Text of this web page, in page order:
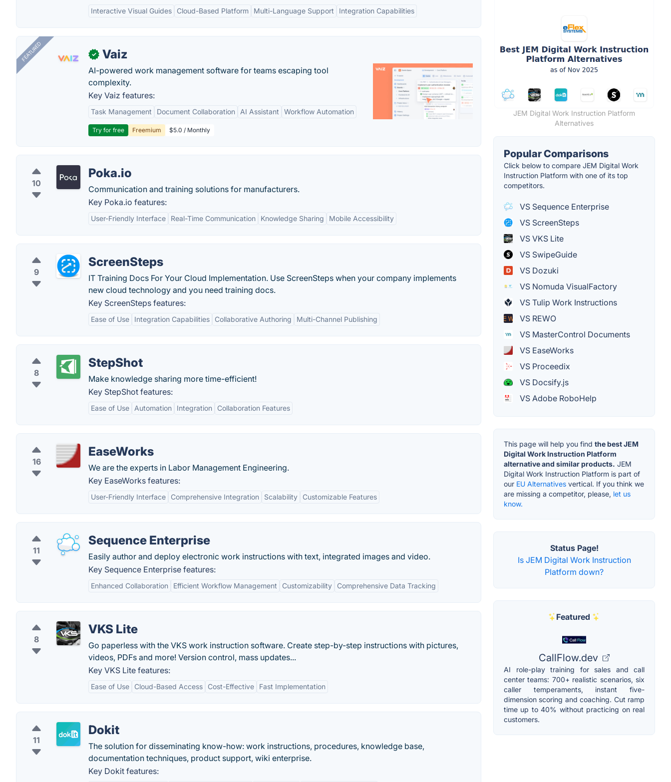
Interactive Visual Guides Cloud-Based Platform Multi-Language Support Integration Capabilities
FEATURED ✓ Vaiz
AI-powered work management software for teams escaping tool
complexity.
Key Vaiz features:
Task Management Document Collaboration AI Assistant Workflow Automation
Try for free Freemium $5.0 / Monthly
10
Poka.io
Communication and training solutions for manufacturers.
Key Poka.io features:
User-Friendly Interface Real-Time Communication Knowledge Sharing Mobile Accessibility
9
ScreenSteps
IT Training Docs For Your Cloud Implementation. Use ScreenSteps when your company implements
new cloud technology and you need training docs.
Key ScreenSteps features:
Ease of Use Integration Capabilities Collaborative Authoring Multi-Channel Publishing
8
StepShot
Make knowledge sharing more time-efficient!
Key StepShot features:
Ease of Use Automation Integration Collaboration Features
16
EaseWorks
We are the experts in Labor Management Engineering.
Key EaseWorks features:
User-Friendly Interface Comprehensive Integration Scalability Customizable Features
11
Sequence Enterprise
Easily author and deploy electronic work instructions with text, integrated images and video.
Key Sequence Enterprise features:
Enhanced Collaboration Efficient Workflow Management Customizability Comprehensive Data Tracking
8
VKS Lite
Go paperless with the VKS work instruction software. Create step-by-step instructions with pictures,
videos, PDFs and more! Version control, mass updates...
Key VKS Lite features:
Ease of Use Cloud-Based Access Cost-Effective Fast Implementation
11
Dokit
The solution for disseminating know-how: work instructions, procedures, knowledge base,
documentation techniques, product support, wiki enterprise.
Key Dokit features:
JEM Digital Work Instruction Platform
Alternatives
Popular Comparisons
Click below to compare JEM Digital Work
Instruction Platform with one of its top
competitors.
VS Sequence Enterprise
VS ScreenSteps
VS VKS Lite
VS SwipeGuide
VS Dozuki
VS Nomuda VisualFactory
VS Tulip Work Instructions
VS REWO
VS MasterControl Documents
VS EaseWorks
VS Proceedix
VS Docsify.js
VS Adobe RoboHelp
This page will help you find the best JEM
Digital Work Instruction Platform
alternative and similar products. JEM
Digital Work Instruction Platform is part of
our EU Alternatives vertical. If you think we
are missing a competitor, please, let us
know.
Status Page!
Is JEM Digital Work Instruction
Platform down?
Featured
CallFlow.dev
AI role-play training for sales and call
center teams: 700+ realistic scenarios, six
caller temperaments, instant five-
dimension scoring and coaching. Cut ramp
time up to 40% without practicing on real
customers.